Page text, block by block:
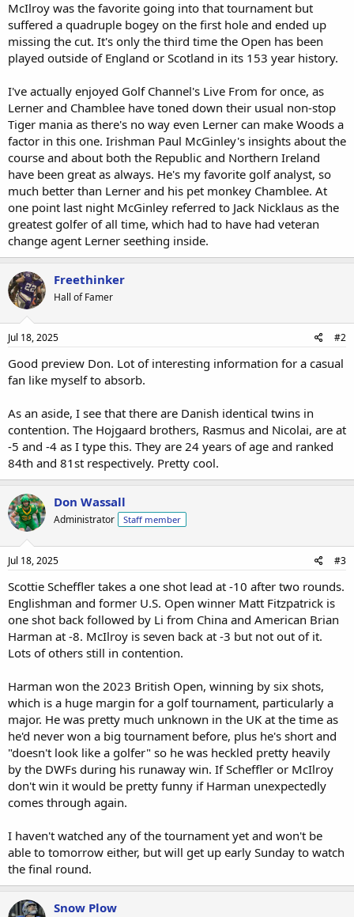
McIlroy was the favorite going into that tournament but
suffered a quadruple bogey on the first hole and ended up
missing the cut. It's only the third time the Open has been
played outside of England or Scotland in its 153 year history.
I've actually enjoyed Golf Channel's Live From for once, as
Lerner and Chamblee have toned down their usual non-stop
Tiger mania as there's no way even Lerner can make Woods a
factor in this one. Irishman Paul McGinley's insights about the
course and about both the Republic and Northern Ireland
have been great as always. He's my favorite golf analyst, so
much better than Lerner and his pet monkey Chamblee. At
one point last night McGinley referred to Jack Nicklaus as the
greatest golfer of all time, which had to have had veteran
change agent Lerner seething inside.
Freethinker
Hall of Famer
Jul 18, 2025 #2
Good preview Don. Lot of interesting information for a casual
fan like myself to absorb.
As an aside, I see that there are Danish identical twins in
contention. The Hojgaard brothers, Rasmus and Nicolai, are at
-5 and -4 as I type this. They are 24 years of age and ranked
84th and 81st respectively. Pretty cool.
Don Wassall
Administrator Staff member
Jul 18, 2025 #3
Scottie Scheffler takes a one shot lead at -10 after two rounds.
Englishman and former U.S. Open winner Matt Fitzpatrick is
one shot back followed by Li from China and American Brian
Harman at -8. McIlroy is seven back at -3 but not out of it.
Lots of others still in contention.
Harman won the 2023 British Open, winning by six shots,
which is a huge margin for a golf tournament, particularly a
major. He was pretty much unknown in the UK at the time as
he'd never won a big tournament before, plus he's short and
"doesn't look like a golfer" so he was heckled pretty heavily
by the DWFs during his runaway win. If Scheffler or McIlroy
don't win it would be pretty funny if Harman unexpectedly
comes through again.
I haven't watched any of the tournament yet and won't be
able to tomorrow either, but will get up early Sunday to watch
the final round.
Snow Plow